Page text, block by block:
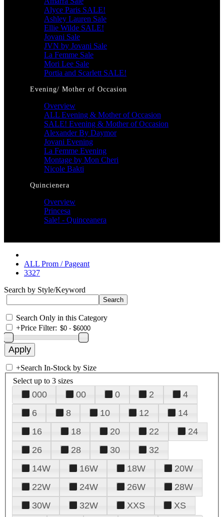
Alyce Paris SALE!
Ashley Lauren Sale
Ellie Wilde SALE!
Jovani Sale
JVN by Jovani Sale
La Femme Sale
Mori Lee Sale
Portia and Scarlett SALE!
Evening/ Mother of Occasion
Overview
ALL Evening & Mother of Occasion
SALE! Evening & Mother of Occasion
Alexander By Daymor
Jovani Evening
La Femme Evening
Montage by Mon Cheri
Nicole Bakti
Quincienera
Overview
Princesa
Sale! - Quinceanera
ALL Prom / Pageant
3327
Search by Style/Keyword
Search Only in this Category
+Price Filter:
+Search In-Stock by Size
Select up to 3 sizes
000 00 0 2
4
6
8 10 12
14
16
18 20 22
24
26
28 30
32
14W
16W 18W
20W
22W
24W 26W
28W
30W
32W XXS
XS